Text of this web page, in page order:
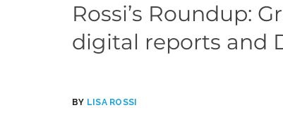
Rossi’s Roundup:
digital reports and
BY LISA ROSSI